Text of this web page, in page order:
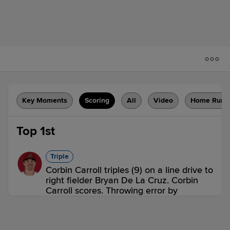
Key Moments Scoring All Video Home Runs
Top 1st
Triple
Corbin Carroll triples (9) on a line drive to
right fielder Bryan De La Cruz. Corbin
Carroll scores. Throwing error by